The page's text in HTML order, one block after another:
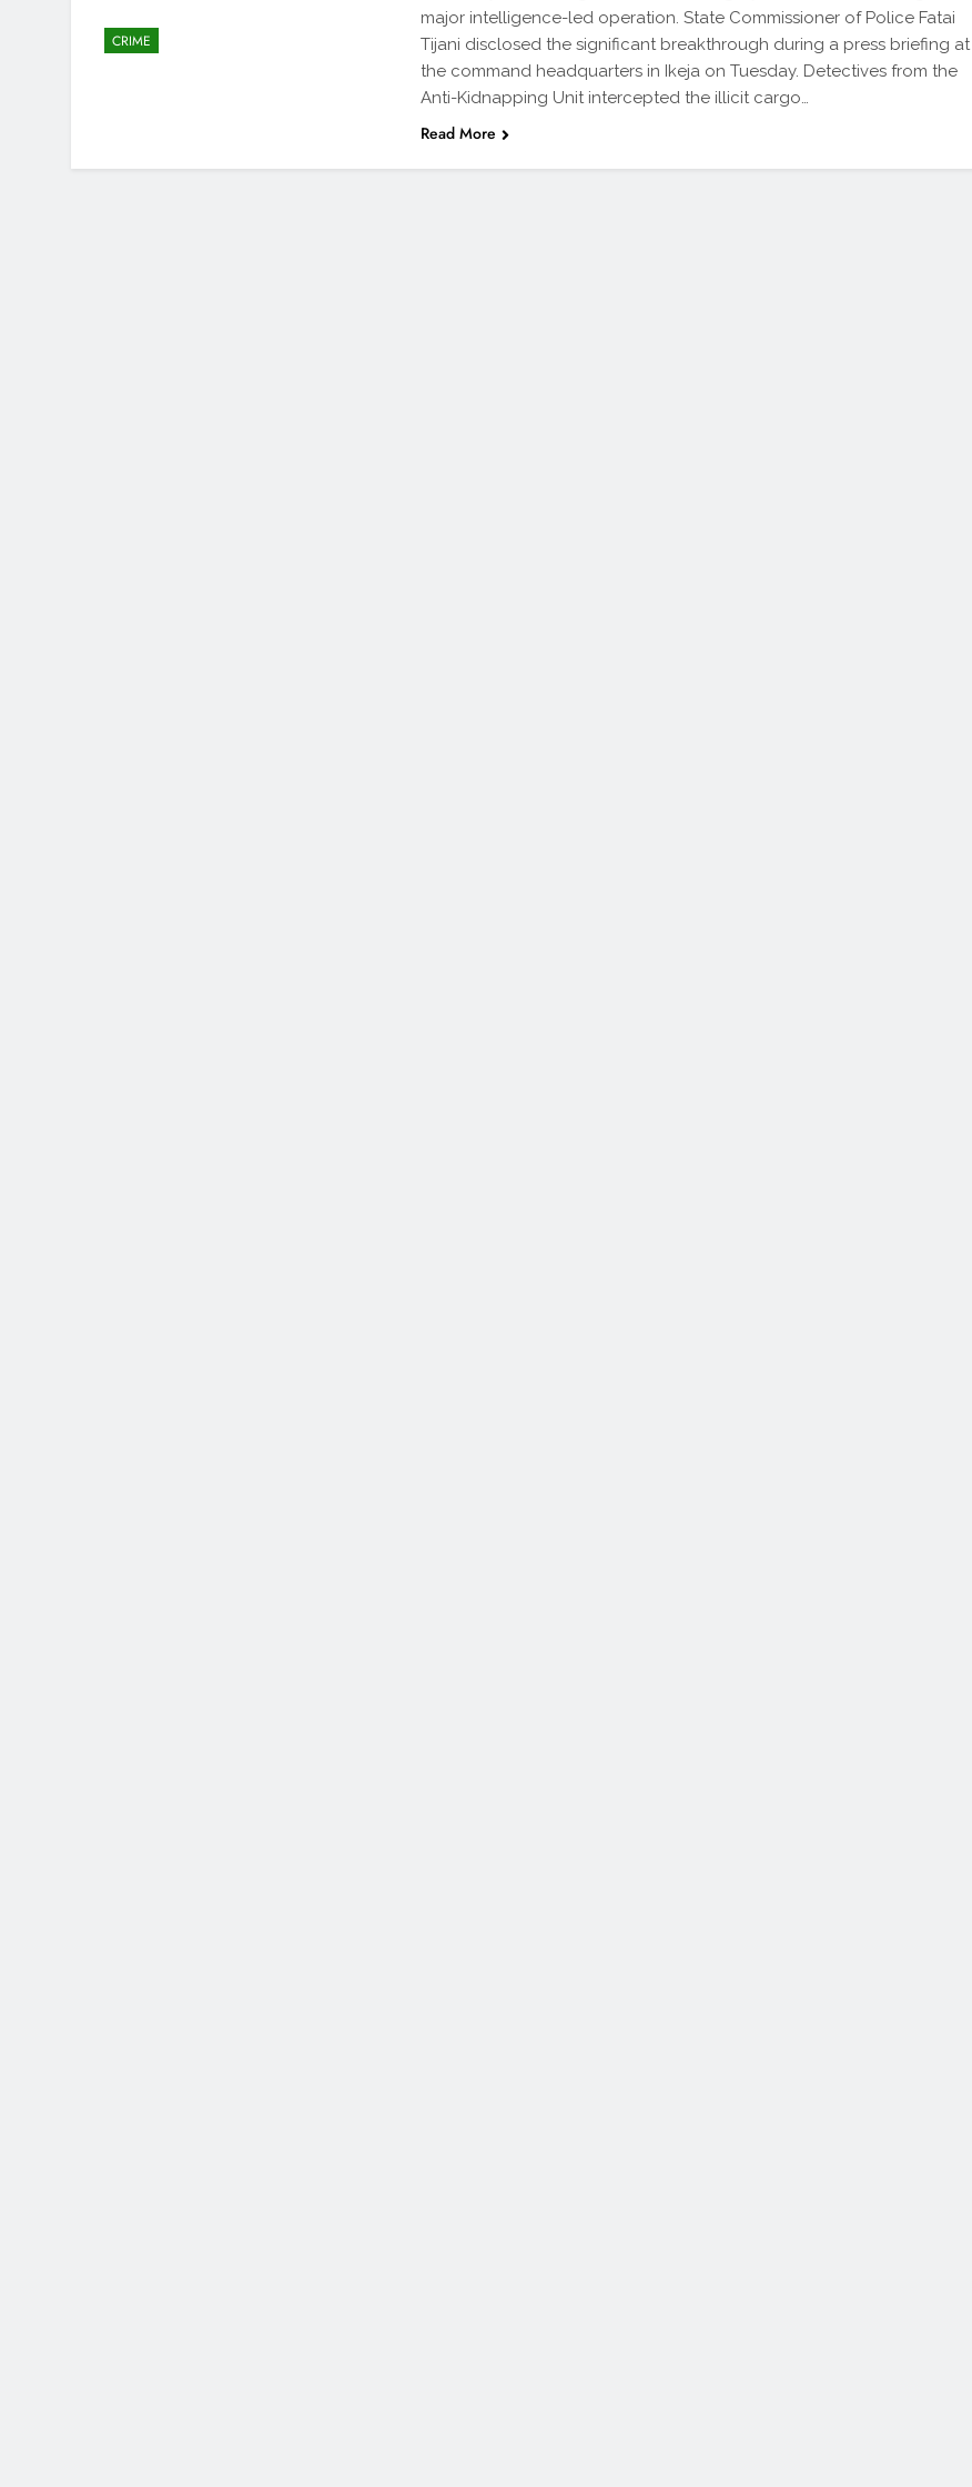
CRIME
major intelligence-led operation. State Commissioner of Police Fatai
Tijani disclosed the significant breakthrough during a press briefing at
the command headquarters in Ikeja on Tuesday. Detectives from the
Anti-Kidnapping Unit intercepted the illicit cargo…
Read More